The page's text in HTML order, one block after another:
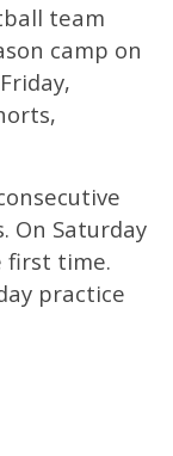
team
camp on
On Saturday
first time.
practice